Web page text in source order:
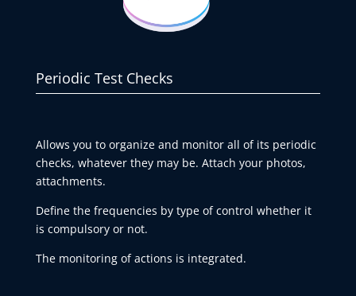
Periodic Test Checks
Allows you to organize and monitor all of its periodic
checks, whatever they may be. Attach your photos,
attachments.
Define the frequencies by type of control whether it
is compulsory or not.
The monitoring of actions is integrated.